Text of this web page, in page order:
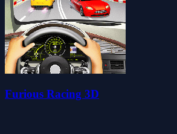
Furious Racing 3D